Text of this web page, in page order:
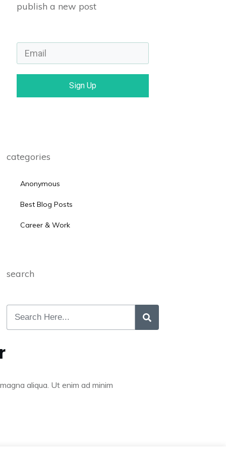
publish a new post
Sign Up
categories
Anonymous
Best Blog Posts
Career & Work
search
aliqua. Ut enim ad minim